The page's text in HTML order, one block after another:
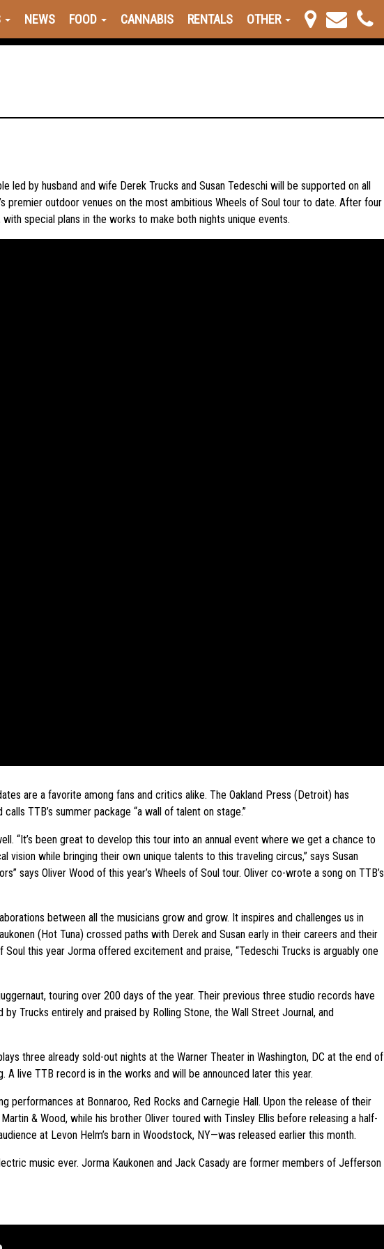
NEWS FOOD CANNABIS RENTALS OTHER
by husband and wife Derek Trucks and Susan Tedeschi will be supported on all
premier outdoor venues on the most ambitious Wheels of Soul tour to date. After four
special plans in the works to make both nights unique events.
are a favorite among fans and critics alike. The Oakland Press (Detroit) has
TTB’s summer package “a wall of talent on stage.”
“It’s been great to develop this tour into an annual event where we get a chance to
while bringing their own unique talents to this traveling circus,” says Susan
says Oliver Wood of this year’s Wheels of Soul tour. Oliver co-wrote a song on TTB’s
between all the musicians grow and grow. It inspires and challenges us in
(Hot Tuna) crossed paths with Derek and Susan early in their careers and their
this year Jorma offered excitement and praise, “Tedeschi Trucks is arguably one
touring over 200 days of the year. Their previous three studio records have
Trucks entirely and praised by Rolling Stone, the Wall Street Journal, and
three already sold-out nights at the Warner Theater in Washington, DC at the end of
A live TTB record is in the works and will be announced later this year.
at Bonnaroo, Red Rocks and Carnegie Hall. Upon the release of their
& Wood, while his brother Oliver toured with Tinsley Ellis before releasing a half-
at Levon Helm’s barn in Woodstock, NY—was released earlier this month.
music ever. Jorma Kaukonen and Jack Casady are former members of Jefferson